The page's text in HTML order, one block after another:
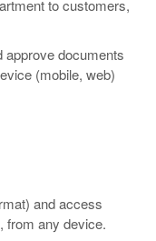
to customers,
approve documents
(mobile, web)
and access
from any device.